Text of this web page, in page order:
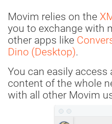
Movim relies on the
you to exchange with
other apps like
Dino (Desktop).
You can easily access
content of the whole
with all other Movim